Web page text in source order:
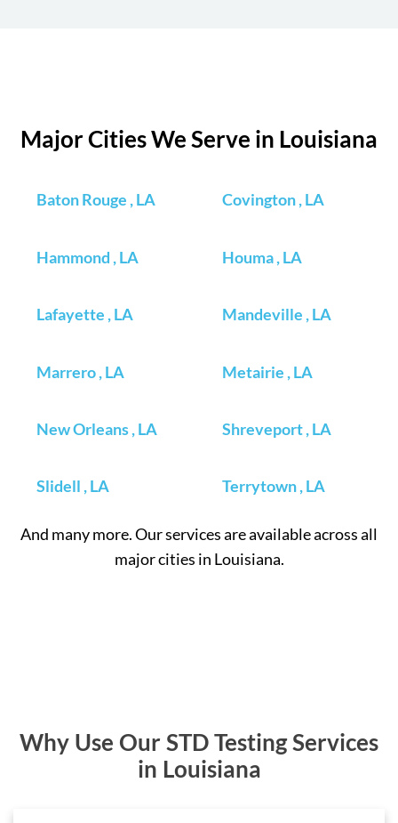
Major Cities We Serve in Louisiana
Baton Rouge , LA Covington , LA
Hammond , LA Houma , LA
Lafayette , LA Mandeville , LA
Marrero , LA Metairie , LA
New Orleans , LA Shreveport , LA
Slidell , LA Terrytown , LA
And many more. Our services are available across all
major cities in Louisiana.
Why Use Our STD Testing Services
in Louisiana